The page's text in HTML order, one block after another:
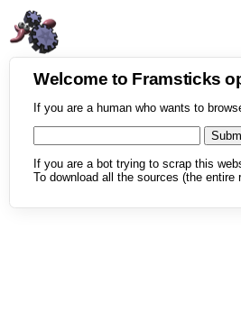
Welcome to Framsticks
If you are a human who wants to
If you are a bot trying to scrap this
To download all the sources (the